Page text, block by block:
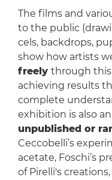
The films and
to the public
cels, backdrops,
show how artists
freely through
achieving results
complete
exhibition is also
unpublished or
Ceccobelli’s
acetate, Foschi’s
of Pirelli's